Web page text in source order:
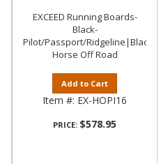
EXCEED Running Boards-
Black-
Pilot/Passport/Ridgeline|Black
Horse Off Road
Add to Cart
Item #: EX-HOPI16
PRICE: $578.95